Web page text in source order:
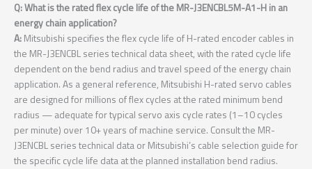
Q: What is the rated flex cycle life of the MR-J3ENCBL5M-A1-H in an
energy chain application?
A: Mitsubishi specifies the flex cycle life of H-rated encoder cables in
the MR-J3ENCBL series technical data sheet, with the rated cycle life
dependent on the bend radius and travel speed of the energy chain
application. As a general reference, Mitsubishi H-rated servo cables
are designed for millions of flex cycles at the rated minimum bend
radius — adequate for typical servo axis cycle rates (1–10 cycles
per minute) over 10+ years of machine service. Consult the MR-
J3ENCBL series technical data or Mitsubishi’s cable selection guide for
the specific cycle life data at the planned installation bend radius.